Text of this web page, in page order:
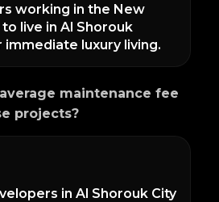
working in the New
live in Al Shorouk
luxury living.
maintenance fee
projects?
in Al Shorouk City